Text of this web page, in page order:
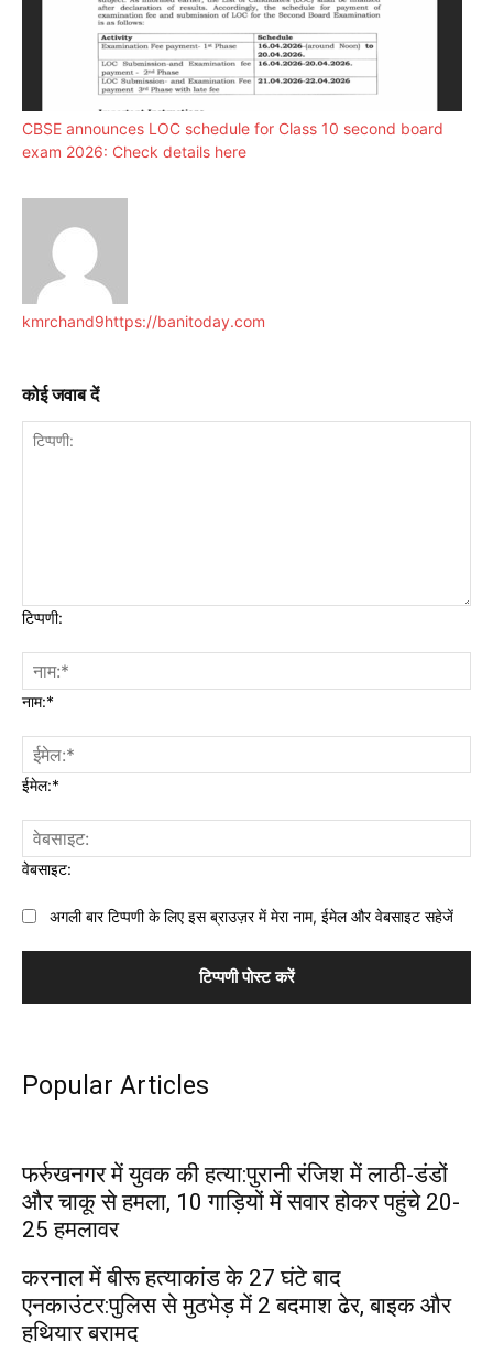
CBSE announces LOC schedule for Class 10 second board
exam 2026: Check details here
kmrchand9https://banitoday.com
कोई जवाब दें
टिप्पणी:
नाम:*
ईमेल:*
वेबसाइट:
अगली बार टिप्पणी के लिए इस ब्राउज़र में मेरा नाम, ईमेल और वेबसाइट सहेजें
Popular Articles
फर्रुखनगर में युवक की हत्या:पुरानी रंजिश में लाठी-डंडों
और चाकू से हमला, 10 गाड़ियों में सवार होकर पहुंचे 20-
25 हमलावर
करनाल में बीरू हत्याकांड के 27 घंटे बाद
एनकाउंटर:पुलिस से मुठभेड़ में 2 बदमाश ढेर, बाइक और
हथियार बरामद